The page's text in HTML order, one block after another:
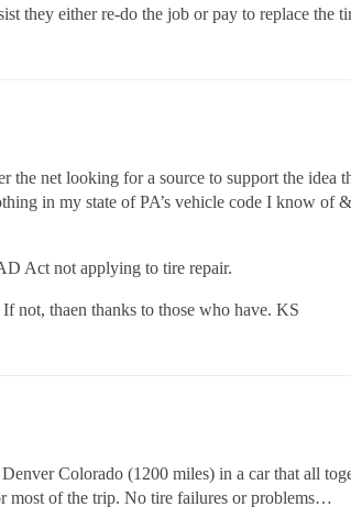
they either re-do the job or pay to replace the
the net looking for a source to support the
in my state of PA’s vehicle code I know
Act not applying to tire repair.
not, thaen thanks to those who have. KS
Colorado (1200 miles) in a car that all
most of the trip. No tire failures or problems…